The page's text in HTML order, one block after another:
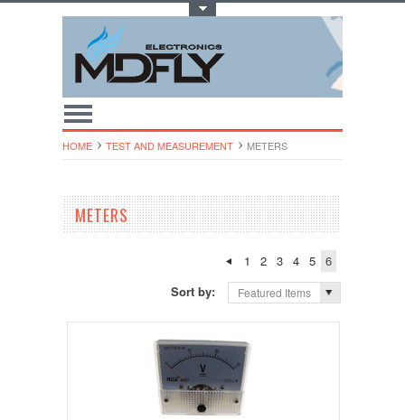
HOME TEST AND MEASUREMENT METERS
METERS
1 2 3 4 5
6
Sort by:
Featured Items